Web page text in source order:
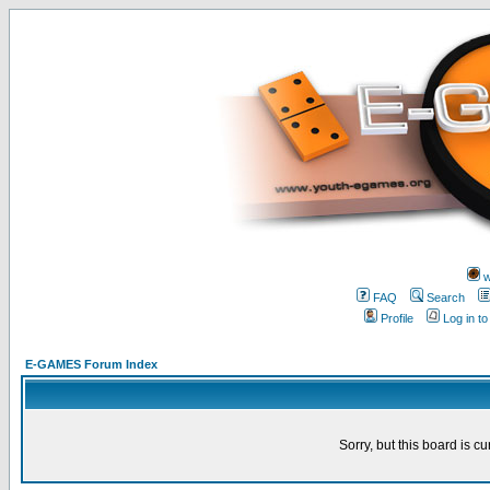
FAQ
Search
Profile
Log in
E-GAMES Forum Index
Sorry, but this board is